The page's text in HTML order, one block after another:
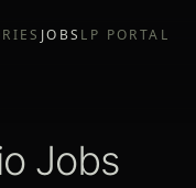
JOBS LP PORTAL
Jobs